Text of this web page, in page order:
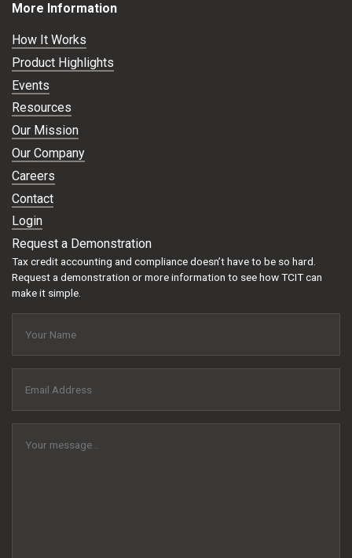
More Information
How It Works
Product Highlights
Events
Resources
Our Mission
Our Company
Careers
Contact
Login
Request a Demonstration
Tax credit accounting and compliance doesn’t have to be so hard.
Request a demonstration or more information to see how TCIT can
make it simple.